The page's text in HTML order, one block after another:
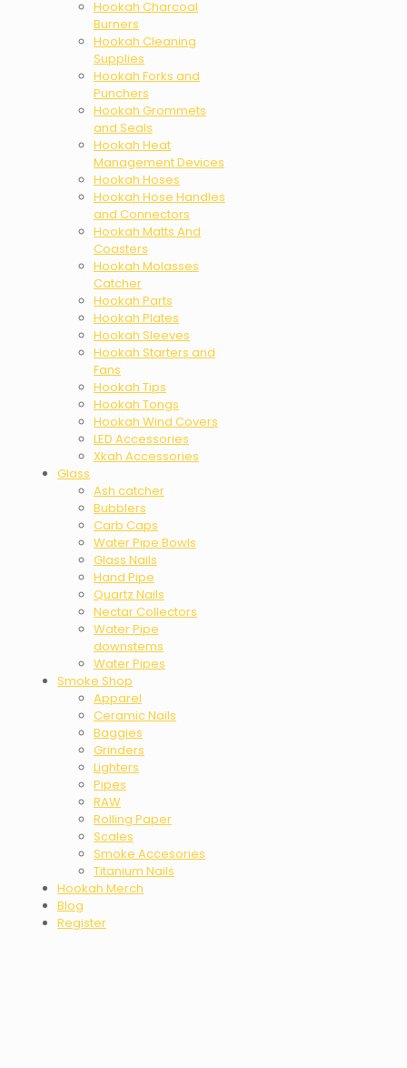
Hookah Charcoal
Burners
Hookah Cleaning
Supplies
Hookah Forks and
Punchers
Hookah Grommets
and Seals
Hookah Heat
Management Devices
Hookah Hoses
Hookah Hose Handles
and Connectors
Hookah Matts And
Coasters
Hookah Molasses
Catcher
Hookah Parts
Hookah Plates
Hookah Sleeves
Hookah Starters and
Fans
Hookah Tips
Hookah Tongs
Hookah Wind Covers
LED Accessories
Xkah Accessories
Glass
Ash catcher
Bubblers
Carb Caps
Water Pipe Bowls
Glass Nails
Hand Pipe
Quartz Nails
Nectar Collectors
Water Pipe
downstems
Water Pipes
Smoke Shop
Apparel
Ceramic Nails
Baggies
Grinders
Lighters
Pipes
RAW
Rolling Paper
Scales
Smoke Accesories
Titanium Nails
Hookah Merch
Blog
Register